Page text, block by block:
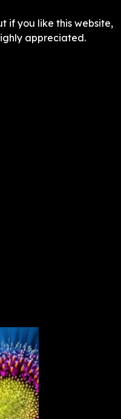
if you like this website,
appreciated.